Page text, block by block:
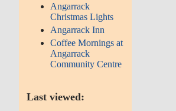
Angarrack
Christmas Lights
Angarrack Inn
Coffee Mornings at
Angarrack
Community Centre
Last viewed: